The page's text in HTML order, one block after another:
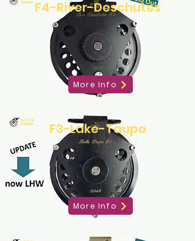
F4-River-Deschutes
More Info
F3-Lake-Taupo
More Info